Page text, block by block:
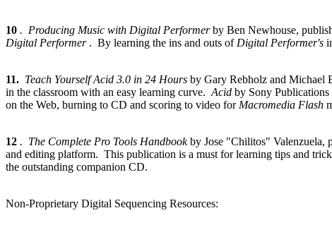
10 . Producing Music with Digital Performerby Ben Newhouse,
Digital Performer . By learning the ins and outs of Digital Performer's
11. Teach Yourself Acid 3.0 in 24 Hours by Gary Rebholz and Michael
in the classroom with an easy learning curve. Acid by Sony
on the Web, burning to CD and scoring to video for Macromedia Flash
12 . The Complete Pro Tools Handbookby Jose "Chilitos"
and editing platform. This publication is a must for learning tips and
the outstanding companion CD.
Non-Proprietary Digital Sequencing Resources: